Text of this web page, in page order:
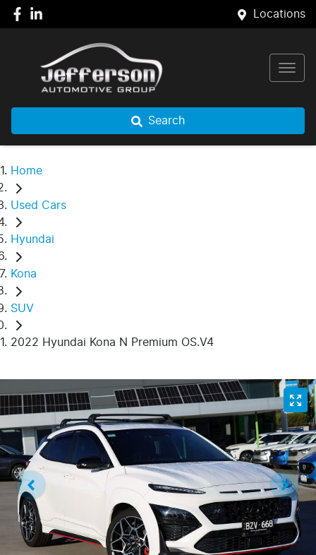
Locations
Search
Home
Used Cars
Hyundai
Kona
SUV
2022 Hyundai Kona N Premium OS.V4